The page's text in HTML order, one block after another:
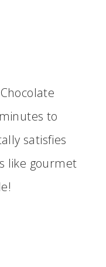
to
satisfies
like gourmet